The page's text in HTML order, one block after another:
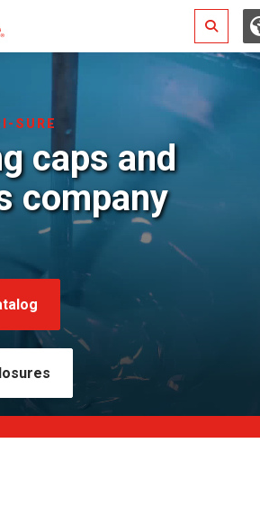
Search
SURE
caps and
company